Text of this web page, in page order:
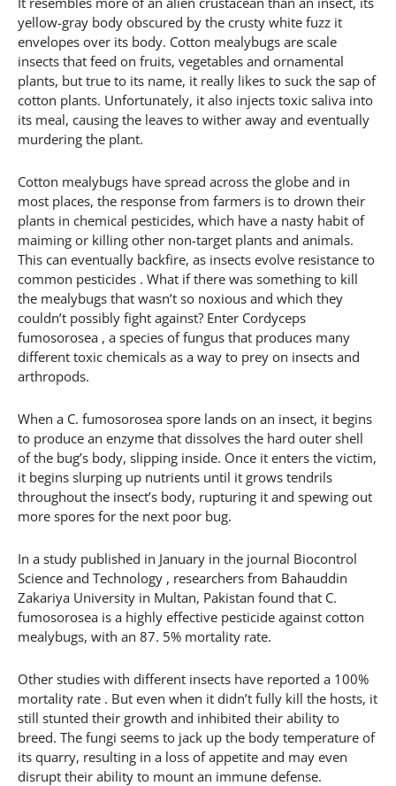
yellow-gray body obscured by the crusty white fuzz it
envelopes over its body. Cotton mealybugs are scale
insects that feed on fruits, vegetables and ornamental
plants, but true to its name, it really likes to suck the sap of
cotton plants. Unfortunately, it also injects toxic saliva into
its meal, causing the leaves to wither away and eventually
murdering the plant.
Cotton mealybugs have spread across the globe and in
most places, the response from farmers is to drown their
plants in chemical pesticides, which have a nasty habit of
maiming or killing other non-target plants and animals.
This can eventually backfire, as insects evolve resistance to
common pesticides . What if there was something to kill
the mealybugs that wasn’t so noxious and which they
couldn’t possibly fight against? Enter Cordyceps
fumosorosea , a species of fungus that produces many
different toxic chemicals as a way to prey on insects and
arthropods.
When a C. fumosorosea spore lands on an insect, it begins
to produce an enzyme that dissolves the hard outer shell
of the bug’s body, slipping inside. Once it enters the victim,
it begins slurping up nutrients until it grows tendrils
throughout the insect’s body, rupturing it and spewing out
more spores for the next poor bug.
In a study published in January in the journal Biocontrol
Science and Technology , researchers from Bahauddin
Zakariya University in Multan, Pakistan found that C.
fumosorosea is a highly effective pesticide against cotton
mealybugs, with an 87. 5% mortality rate.
Other studies with different insects have reported a 100%
mortality rate . But even when it didn’t fully kill the hosts, it
still stunted their growth and inhibited their ability to
breed. The fungi seems to jack up the body temperature of
its quarry, resulting in a loss of appetite and may even
disrupt their ability to mount an immune defense.